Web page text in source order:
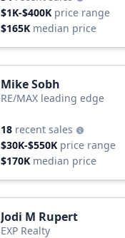
$1K-$400K price range
$165K median price
Mike Sobh
RE/MAX leading edge
18 recent sales
$30K-$550K price range
$170K median price
Jodi M Rupert
EXP Realty